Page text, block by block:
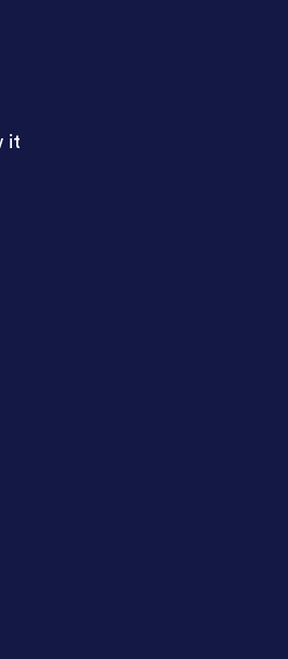
it